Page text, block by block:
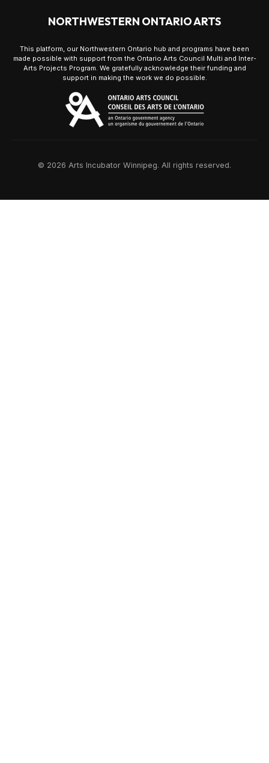
NORTHWESTERN ONTARIO ARTS
This platform, our Northwestern Ontario hub and programs have been
made possible with support from the Ontario Arts Council Multi and Inter-
Arts Projects Program. We gratefully acknowledge their funding and
support in making the work we do possible.
© 2026 Arts Incubator Winnipeg. All rights reserved.